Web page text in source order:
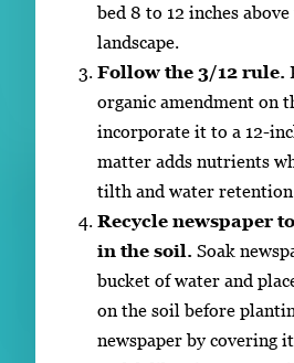
bed 8 to 12 inches
landscape.
Follow the 3/12 rule.
organic amendment on
incorporate it to a 12-
matter adds nutrients
tilth and water retention.
Recycle newspaper
in the soil.
Soak
bucket of water and
on the soil before
newspaper by covering